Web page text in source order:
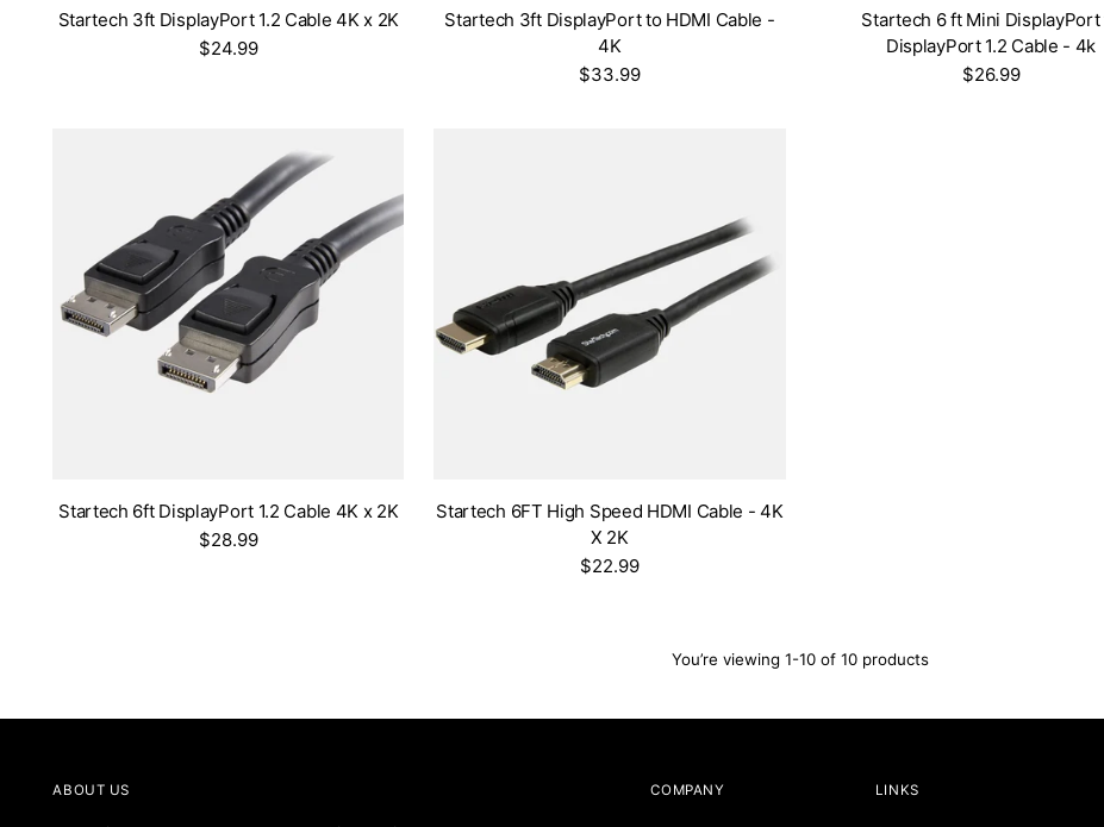
Startech 3ft DisplayPort 1.2 Cable 4K x 2K
$24.99
Startech 3ft DisplayPort to HDMI Cable -
4K
$33.99
Startech 6 ft Mini DisplayPort
DisplayPort 1.2 Cable - 4k
$26.99
Startech 6ft DisplayPort 1.2 Cable 4K x 2K
$28.99
Startech 6FT High Speed HDMI Cable - 4K
X 2K
$22.99
You’re viewing 1-10 of 10 products
ABOUT US COMPANY LINKS